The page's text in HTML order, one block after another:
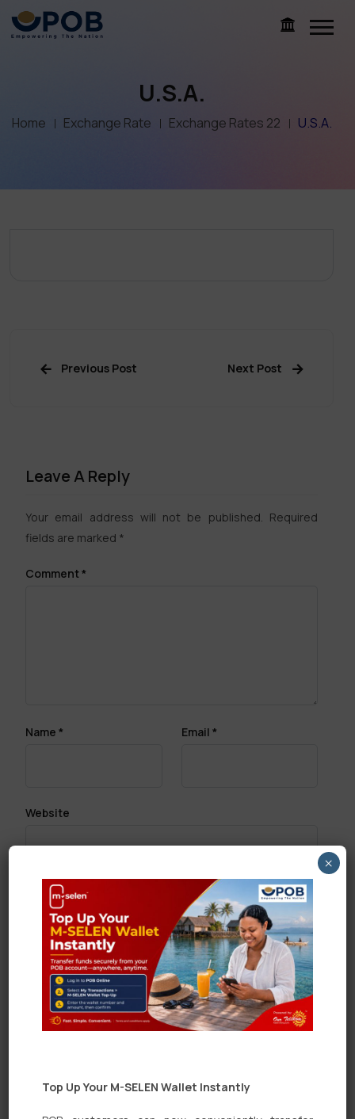
U.S.A.
Home Exchange Rate Exchange Rates 22 U.S.A.
Previous Post Next Post
Leave A Reply
Your email address will not be published. Required
fields are marked *
Comment*
Name * Email *
Website
Save my name, email, and website in this browser
for the next time I comment.
Top Up Your M-SELEN Wallet Instantly
×